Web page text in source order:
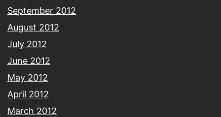
September 2012
August 2012
July 2012
June 2012
May 2012
April 2012
March 2012